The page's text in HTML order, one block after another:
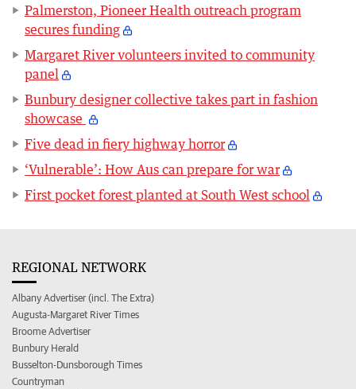
Palmerston, Pioneer Health outreach program
secures funding
Margaret River volunteers invited to community
panel
Bunbury designer collective takes part in fashion
showcase
Five dead in fiery highway horror
‘Vulnerable’: How Aus can prepare for war
First pocket forest planted at South West school
REGIONAL NETWORK
Albany Advertiser (incl. The Extra)
Augusta-Margaret River Times
Broome Advertiser
Bunbury Herald
Busselton-Dunsborough Times
Countryman